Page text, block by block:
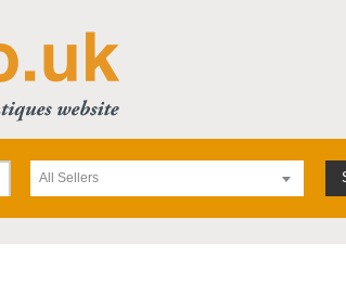
All Sellers